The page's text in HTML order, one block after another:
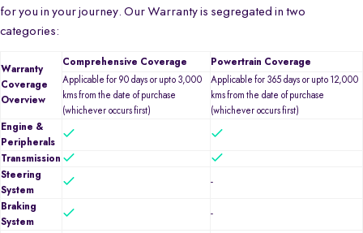
for you in your journey. Our Warranty is segregated in two
categories:
Warranty
Coverage
Overview
Comprehensive Coverage
Powertrain Coverage
Applicable for 90 days or upto 3,000
kms from the date of purchase
(whichever occurs first)
Applicable for 365 days or upto 12,000
kms from the date of purchase
(whichever occurs first)
Engine &
Peripherals
Transmission
Steering
System
-
Braking
System
-